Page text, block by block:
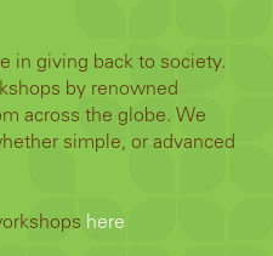
in giving back to society.
by renowned
across the globe. We
simple, or advanced
here